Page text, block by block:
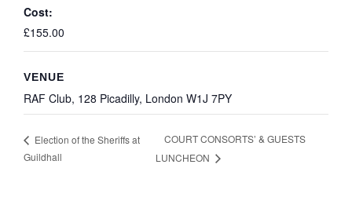
Cost:
£155.00
VENUE
RAF Club, 128 Picadilly, London W1J 7PY
Election of the Sheriffs at
Guildhall
COURT CONSORTS’ & GUESTS
LUNCHEON